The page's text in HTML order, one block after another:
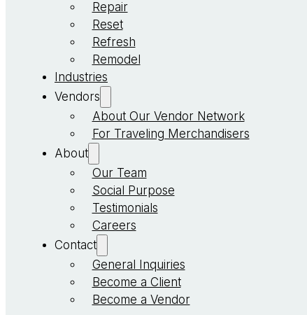
Repair
Reset
Refresh
Remodel
Industries
Vendors
About Our Vendor Network
For Traveling Merchandisers
About
Our Team
Social Purpose
Testimonials
Careers
Contact
General Inquiries
Become a Client
Become a Vendor